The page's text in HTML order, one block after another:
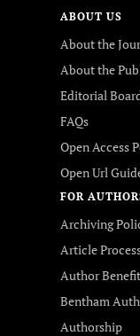
ABOUT US
About the
About the
Editorial
FAQs
Open Access
Open Url
FOR
Archiving
Article
Author
Bentham
Authorship